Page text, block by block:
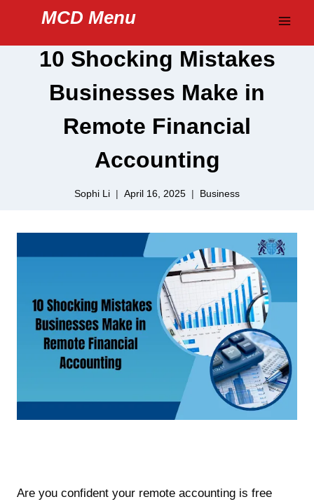
content
MCD Menu
10 Shocking Mistakes
Businesses Make in
Remote Financial
Accounting
Sophi Li April 16, 2025 Business
Are you confident your remote accounting is free